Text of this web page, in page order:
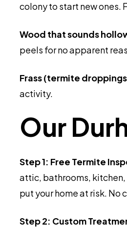
colony to start new ones.
Wood that sounds
peels for no apparent
Frass (termite
activity.
Our
Step 1: Free Termite
attic, bathrooms,
put your home at risk. No
Step 2: Custom